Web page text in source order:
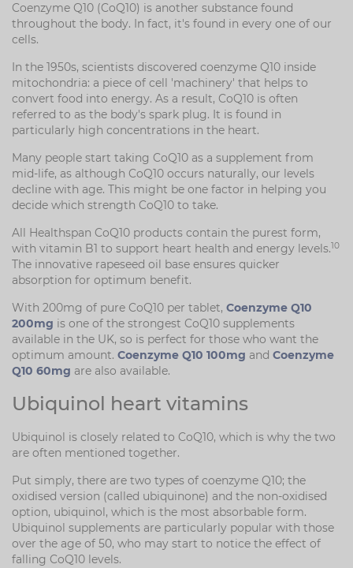
Coenzyme Q10 (CoQ10) is another substance found
throughout the body. In fact, it's found in every one of our
cells.
In the 1950s, scientists discovered coenzyme Q10 inside
mitochondria: a piece of cell 'machinery' that helps to
convert food into energy. As a result, CoQ10 is often
referred to as the body's spark plug. It is found in
particularly high concentrations in the heart.
Many people start taking CoQ10 as a supplement from
mid-life, as although CoQ10 occurs naturally, our levels
decline with age. This might be one factor in helping you
decide which strength CoQ10 to take.
All Healthspan CoQ10 products contain the purest form,
with vitamin B1 to support heart health and energy levels.10
The innovative rapeseed oil base ensures quicker
absorption for optimum benefit.
With 200mg of pure CoQ10 per tablet, Coenzyme Q10
200mg is one of the strongest CoQ10 supplements
available in the UK, so is perfect for those who want the
optimum amount. Coenzyme Q10 100mg and Coenzyme
Q10 60mg are also available.
Ubiquinol heart vitamins
Ubiquinol is closely related to CoQ10, which is why the two
are often mentioned together.
Put simply, there are two types of coenzyme Q10; the
oxidised version (called ubiquinone) and the non-oxidised
option, ubiquinol, which is the most absorbable form.
Ubiquinol supplements are particularly popular with those
over the age of 50, who may start to notice the effect of
falling CoQ10 levels.